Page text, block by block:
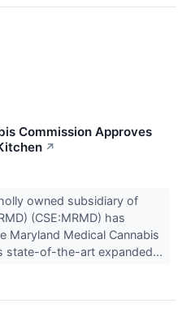
Commission Approves
↗
owned subsidiary of
(CSE:MRMD) has
Maryland Medical Cannabis
state-of-the-art expanded...